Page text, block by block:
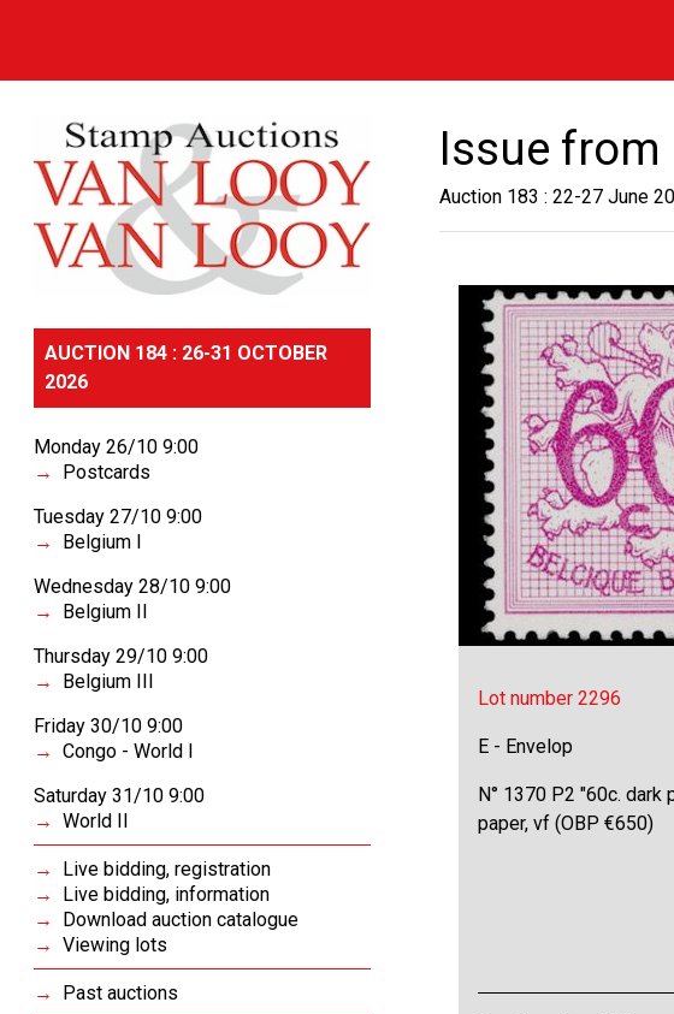
AUCTION 184 : 26-31 OCTOBER
2026
Monday 26/10 9:00
Postcards
Tuesday 27/10 9:00
Belgium I
Wednesday 28/10 9:00
Belgium II
Thursday 29/10 9:00
Belgium III
Friday 30/10 9:00
Congo - World I
Saturday 31/10 9:00
World II
Live bidding, registration
Live bidding, information
Download auction catalogue
Viewing lots
Past auctions
Issue from
Auction 183 : 22-27 June
Lot number 2296
E - Envelop
N° 1370 P2 "60c. dark
paper, vf (OBP €650)